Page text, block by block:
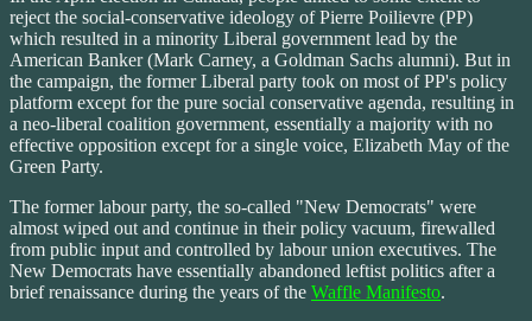
reject the social-conservative ideology of Pierre Poilievre (PP)
which resulted in a minority Liberal government lead by the
American Banker (Mark Carney, a Goldman Sachs alumni). But in
the campaign, the former Liberal party took on most of PP's policy
platform except for the pure social conservative agenda, resulting in
a neo-liberal coalition government, essentially a majority with no
effective opposition except for a single voice, Elizabeth May of the
Green Party.
The former labour party, the so-called "New Democrats" were
almost wiped out and continue in their policy vacuum, firewalled
from public input and controlled by labour union executives. The
New Democrats have essentially abandoned leftist politics after a
brief renaissance during the years of the Waffle Manifesto.